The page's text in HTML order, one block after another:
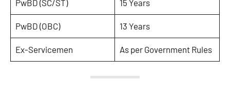
PwBD (SC/ST) 15 Years
PwBD (OBC) 13 Years
Ex-Servicemen As per Government Rules